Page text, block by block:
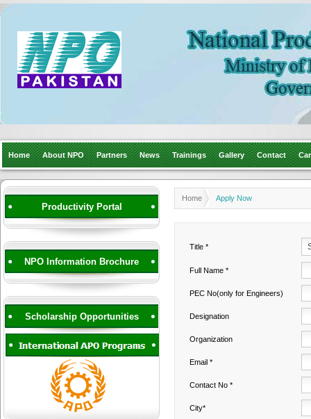
Home About NPO Partners News Trainings Gallery Contact
Productivity Portal
NPO Information Brochure
Scholarship Opportunities
Home Apply Now
Title *
Full Name *
PEC No(only for Engineers)
Designation
Organization
Email *
Contact No *
City*